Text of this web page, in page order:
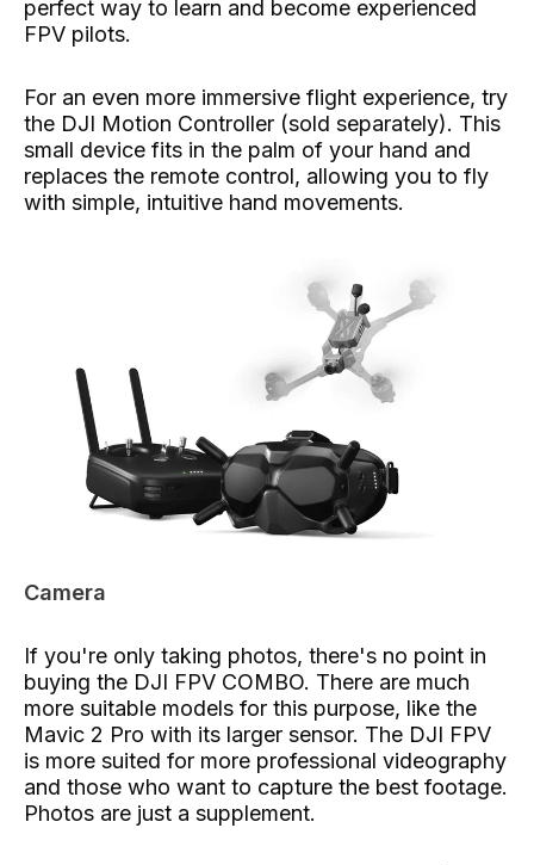
perfect way to learn and become experienced
FPV pilots.
For an even more immersive flight experience, try
the DJI Motion Controller (sold separately). This
small device fits in the palm of your hand and
replaces the remote control, allowing you to fly
with simple, intuitive hand movements.
Camera
If you're only taking photos, there's no point in
buying the DJI FPV COMBO. There are much
more suitable models for this purpose, like the
Mavic 2 Pro with its larger sensor. The DJI FPV
is more suited for more professional videography
and those who want to capture the best footage.
Photos are just a supplement.